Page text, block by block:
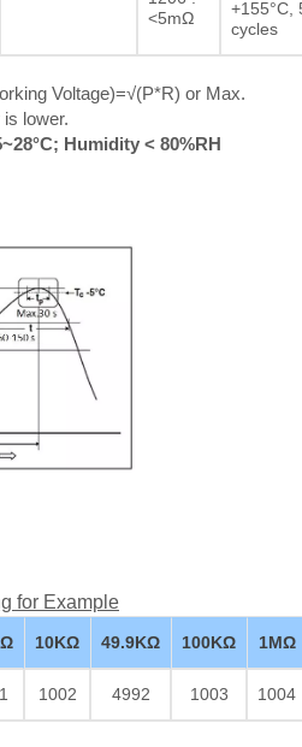
<5mΩ
+155°C,
cycles
Voltage)=√(P*R) or Max.
lower.
Humidity < 80%RH
for Example
10KΩ 49.9KΩ 100KΩ 1MΩ
1002 4992 1003 1004